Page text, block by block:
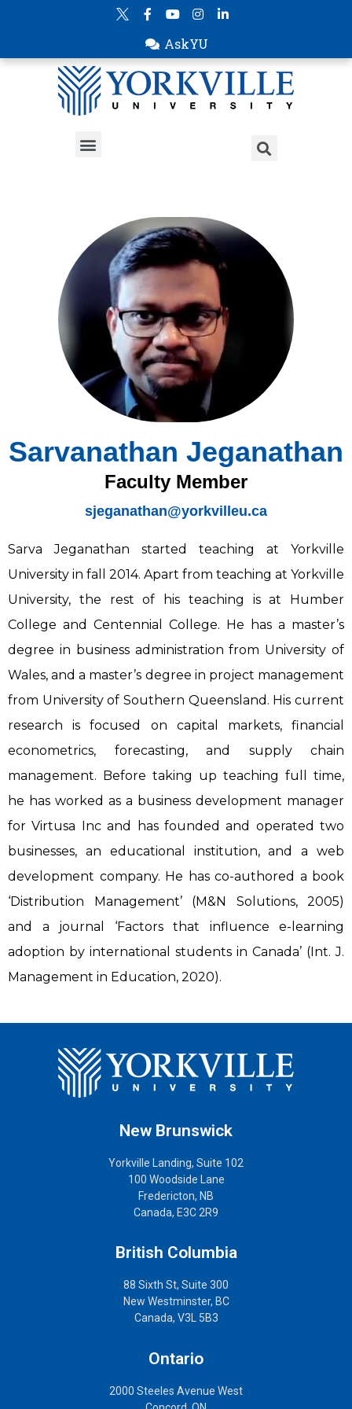
AskYU
Sarvanathan Jeganathan
Faculty Member
sjeganathan@yorkvilleu.ca
Sarva Jeganathan started teaching at Yorkville
University in fall 2014. Apart from teaching at Yorkville
University, the rest of his teaching is at Humber
College and Centennial College. He has a master’s
degree in business administration from University of
Wales, and a master’s degree in project management
from University of Southern Queensland. His current
research is focused on capital markets, financial
econometrics, forecasting, and supply chain
management. Before taking up teaching full time,
he has worked as a business development manager
for Virtusa Inc and has founded and operated two
businesses, an educational institution, and a web
development company. He has co-authored a book
‘Distribution Management’ (M&N Solutions, 2005)
and a journal ‘Factors that influence e-learning
adoption by international students in Canada’ (Int. J.
Management in Education, 2020).
New Brunswick
Yorkville Landing, Suite 102
100 Woodside Lane
Fredericton, NB
Canada, E3C 2R9
British Columbia
88 Sixth St, Suite 300
New Westminster, BC
Canada, V3L 5B3
Ontario
2000 Steeles Avenue West